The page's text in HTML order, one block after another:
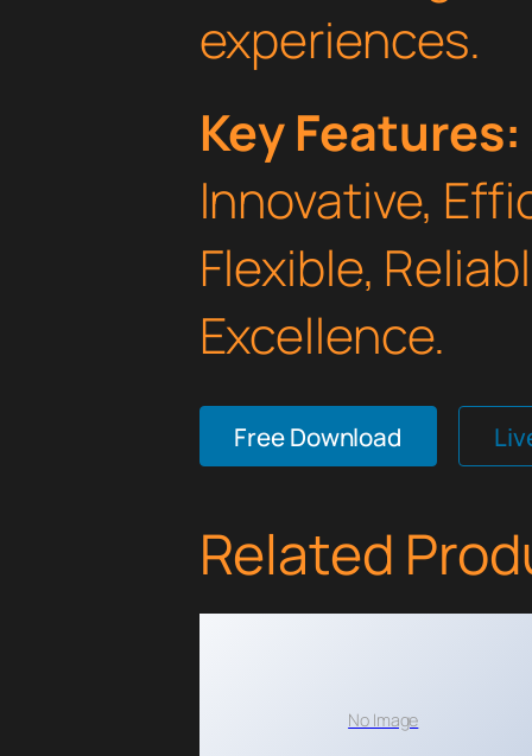
experiences.
Key Features:
Innovative,
Flexible,
Excellence.
Free Download
Related
No Image